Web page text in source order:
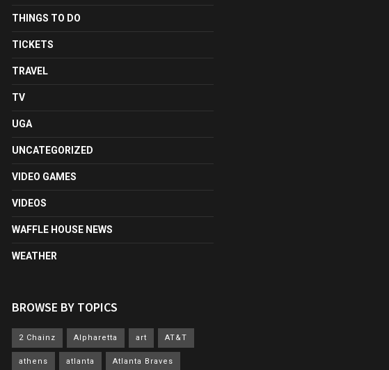
THINGS TO DO
TICKETS
TRAVEL
TV
UGA
UNCATEGORIZED
VIDEO GAMES
VIDEOS
WAFFLE HOUSE NEWS
WEATHER
BROWSE BY TOPICS
2 Chainz Alpharetta art AT&T
athens atlanta Atlanta Braves